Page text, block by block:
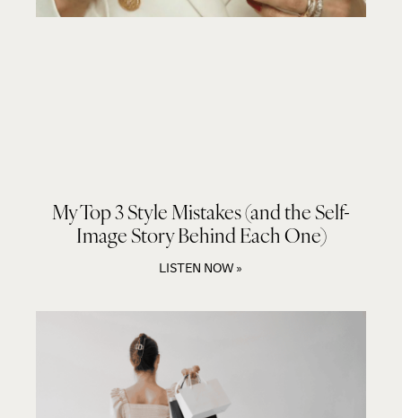
My Top 3 Style Mistakes (and the Self-
Image Story Behind Each One)
LISTEN NOW »